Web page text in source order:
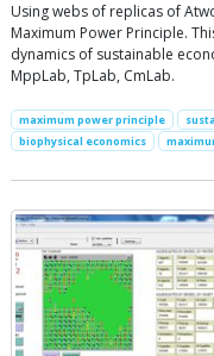
Using webs of replicas of
Maximum Power Principle.
dynamics of sustainable
MppLab, TpLab, CmLab.
maximum power principle
biophysical economics